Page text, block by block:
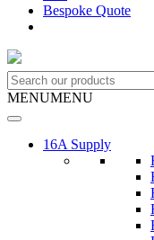
Bespoke Quote
MENUMENU
16A Supply